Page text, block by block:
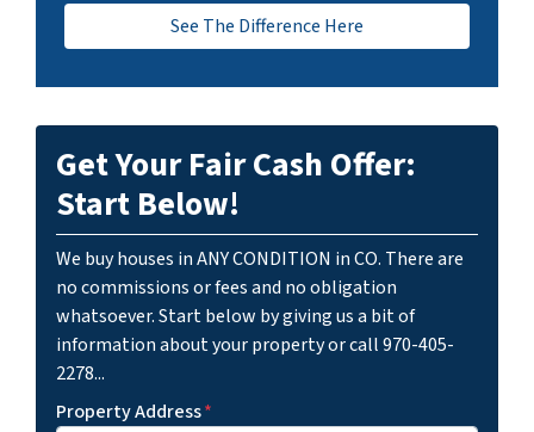
See The Difference Here
Get Your Fair Cash Offer:
Start Below!
We buy houses in ANY CONDITION in CO. There are
no commissions or fees and no obligation
whatsoever. Start below by giving us a bit of
information about your property or call 970-405-
2278...
Property Address*